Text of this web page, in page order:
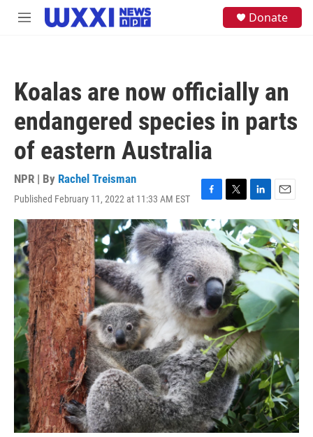
Skip to main content
M
Donate
Koalas are now officially an
endangered species in parts
of eastern Australia
NPR | By Rachel Treisman
Published February 11, 2022 at 11:33 AM EST
F
a
c
e
b
o
o
k
T
w
i
t
t
e
r
L
i
n
k
e
d
n
E
m
a
i
l